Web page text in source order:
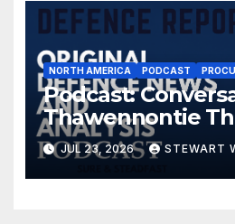
NORTH AMERICA PODCAST
Podcast:
Thawennontie
President of
JUL 23, 2026 STEWART